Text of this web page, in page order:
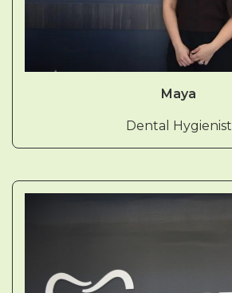
Maya
Dental Hygienist